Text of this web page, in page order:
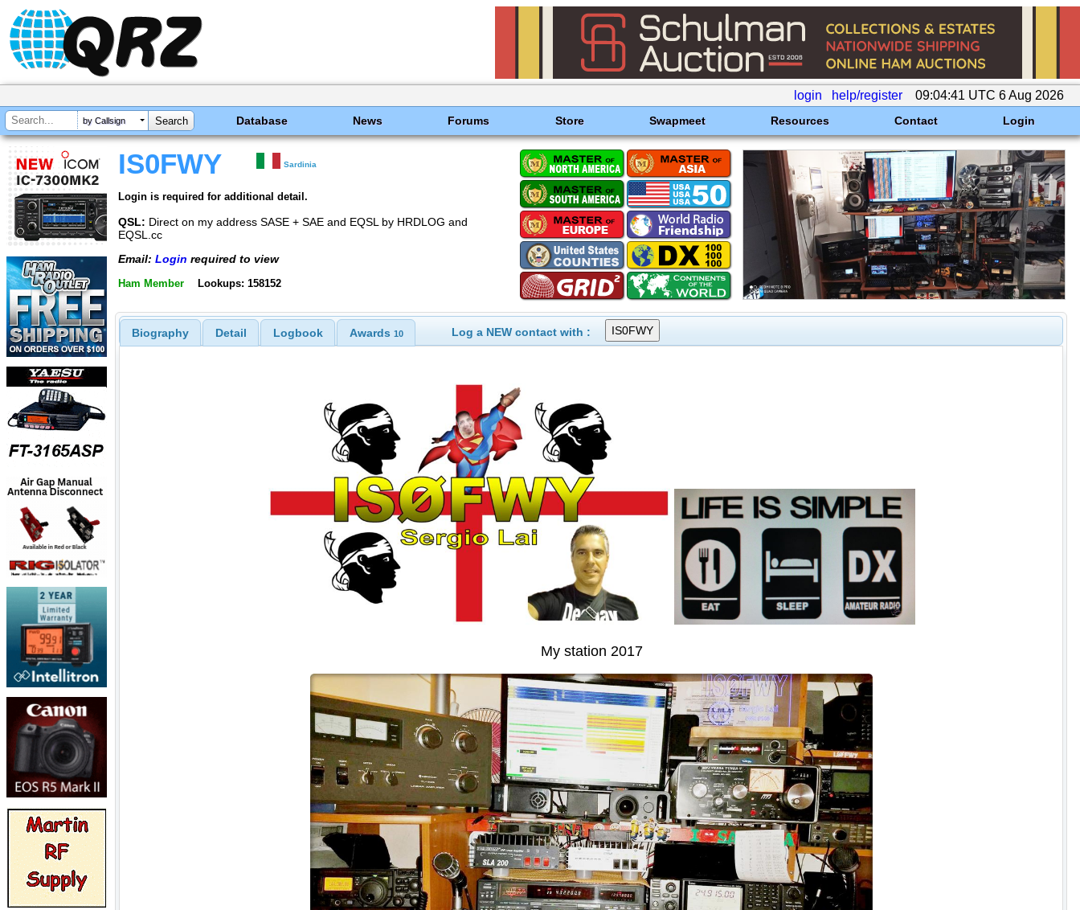
login help/register 09:04:41 UTC 6 Aug 2026
by Callsign Database News Forums Store Swapmeet Resources Contact Login
IS0FWY Sardinia
Login is required for additional detail.
QSL: Direct on my address SASE + SAE and EQSL by HRDLOG and
EQSL.cc
Email: Login required to view
Ham Member Lookups: 158152
Biography Detail Logbook Awards 10 Log a NEW contact with :